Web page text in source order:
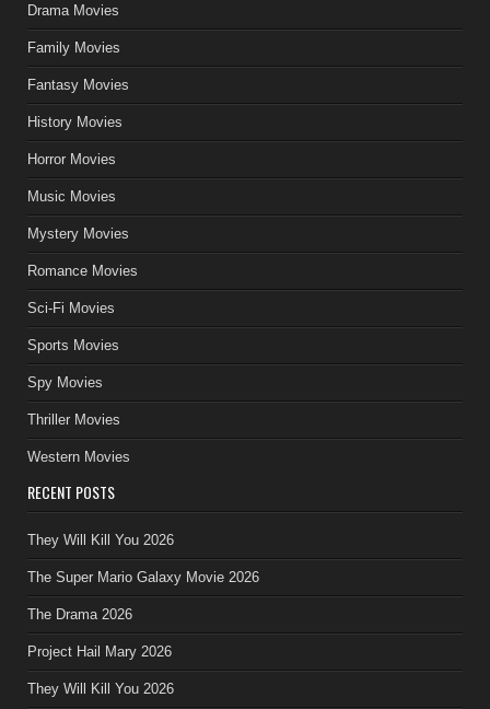
Drama Movies
Family Movies
Fantasy Movies
History Movies
Horror Movies
Music Movies
Mystery Movies
Romance Movies
Sci-Fi Movies
Sports Movies
Spy Movies
Thriller Movies
Western Movies
RECENT POSTS
They Will Kill You 2026
The Super Mario Galaxy Movie 2026
The Drama 2026
Project Hail Mary 2026
They Will Kill You 2026